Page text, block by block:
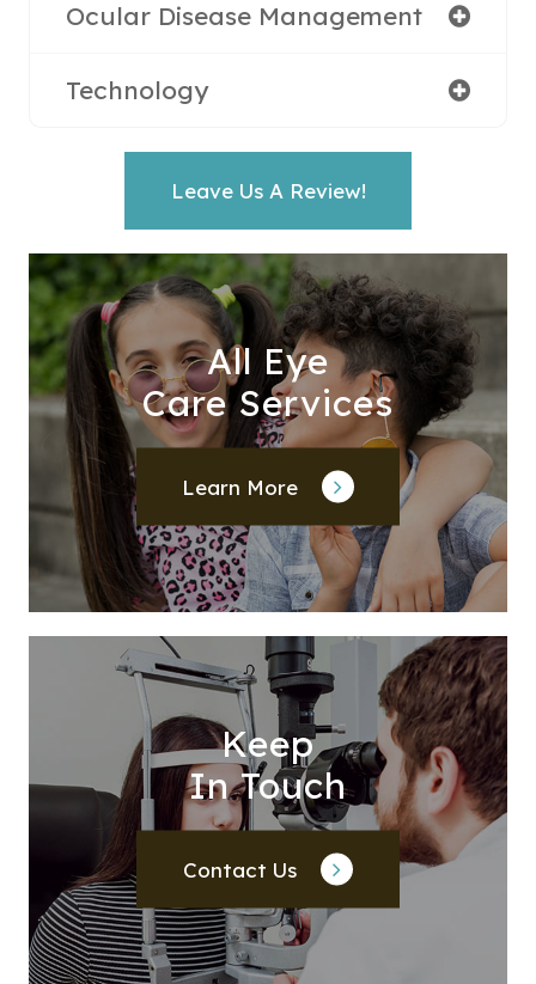
Ocular Disease Management
Technology
Leave Us A Review!
All Eye
Care Services
Learn More
Keep
In Touch
Contact Us